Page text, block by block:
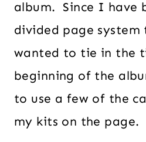
album. Since I have
divided page system
wanted to tie in the
beginning of the
to use a few of the
my kits on the page.